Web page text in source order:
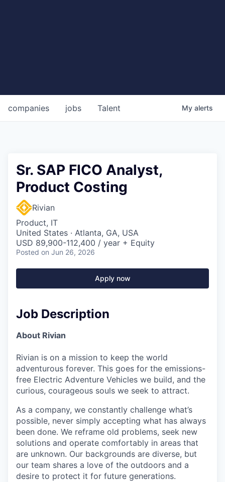
jobs
companies Talent My alerts
Sr. SAP FICO Analyst,
Product Costing
Rivian
Product, IT
United States · Atlanta, GA, USA
USD 89,900-112,400 / year + Equity
Posted on Jun 26, 2026
Apply now
Job Description
About Rivian
Rivian is on a mission to keep the world
adventurous forever. This goes for the emissions-
free Electric Adventure Vehicles we build, and the
curious, courageous souls we seek to attract.
As a company, we constantly challenge what’s
possible, never simply accepting what has always
been done. We reframe old problems, seek new
solutions and operate comfortably in areas that
are unknown. Our backgrounds are diverse, but
our team shares a love of the outdoors and a
desire to protect it for future generations.